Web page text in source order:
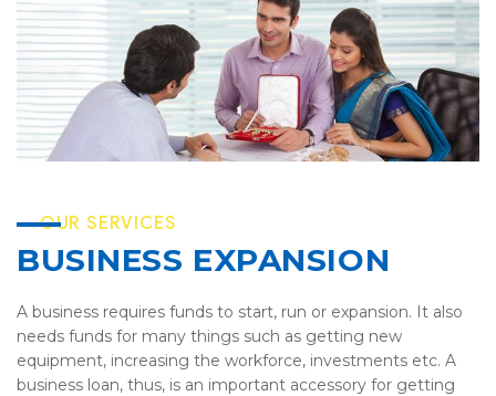
OUR SERVICES
BUSINESS EXPANSION
A business requires funds to start, run or expansion. It also
needs funds for many things such as getting new
equipment, increasing the workforce, investments etc. A
business loan, thus, is an important accessory for getting